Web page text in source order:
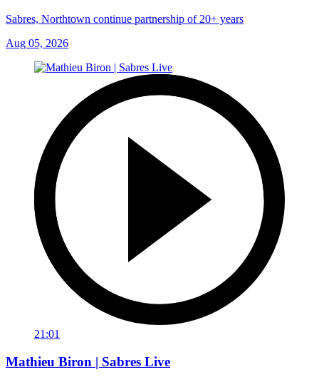
Sabres, Northtown continue partnership of 20+ years
Aug 05, 2026
21:01
Mathieu Biron | Sabres Live